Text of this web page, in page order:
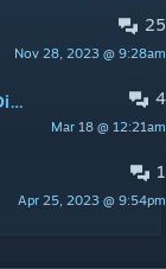
25
Nov 28, 2023 @ 9:28am
4
Mar 18 @ 12:21am
Lockdown: Chapter Two. Quality: 9/10, Difficulty: 8/10, Length: Long. Played On Expert.
1
Apr 25, 2023 @ 9:54pm